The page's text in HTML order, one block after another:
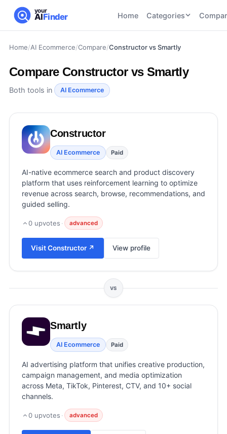
your
AIFinder Home Categories
CATEGORIES
Recruiting
tools
AI SEO
22tools
21tools
AI Video
21tools
and
UGC
Tools
View all categories →
Tools
AI Image
AI Audio
and
Voiceover
Home/AI Ecommerce/Compare/Constructor vs Smartly
Compare Constructor vs Smartly
Both tools in AI Ecommerce
Constructor
AI Ecommerce Paid
AI-native ecommerce search and product discovery
platform that uses reinforcement learning to optimize
revenue across search, browse, recommendations, and
guided selling.
0 upvotes · advanced
VisitConstructor ↗ View profile
VS
Smartly
AI Ecommerce Paid
AI advertising platform that unifies creative production,
campaign management, and media optimization
across Meta, TikTok, Pinterest, CTV, and 10+ social
channels.
0 upvotes · advanced